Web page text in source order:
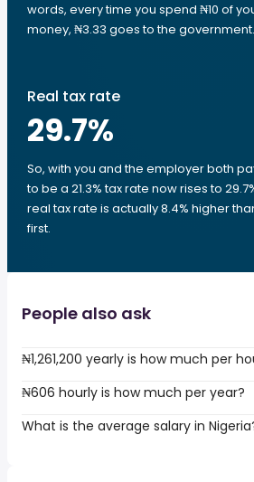
words, every time you spend ₦10 of
money, ₦3.33 goes to the government.
Real tax rate
29.7%
So, with you and the employer both
to be a 21.3% tax rate now rises to
real tax rate is actually 8.4% higher
first.
People also ask
₦1,261,200 yearly is how much per
₦606 hourly is how much per year?
What is the average salary in